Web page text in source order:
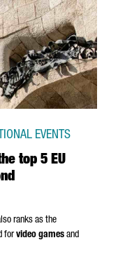
top 5 EU
EVENTS
ranks as the
forvideo games and